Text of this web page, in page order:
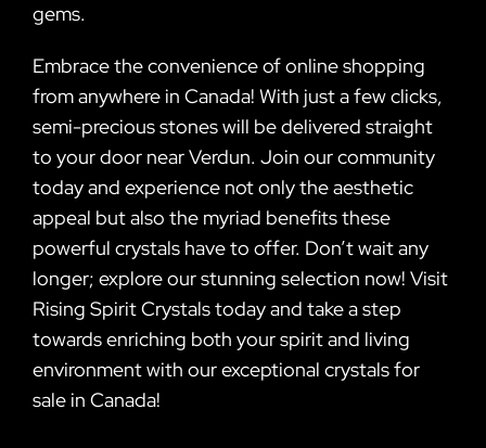
gems.
Embrace the convenience of online shopping
from anywhere in Canada! With just a few clicks,
semi-precious stones will be delivered straight
to your door near Verdun. Join our community
today and experience not only the aesthetic
appeal but also the myriad benefits these
powerful crystals have to offer. Don’t wait any
longer; explore our stunning selection now! Visit
Rising Spirit Crystals today and take a step
towards enriching both your spirit and living
environment with our exceptional crystals for
sale in Canada!